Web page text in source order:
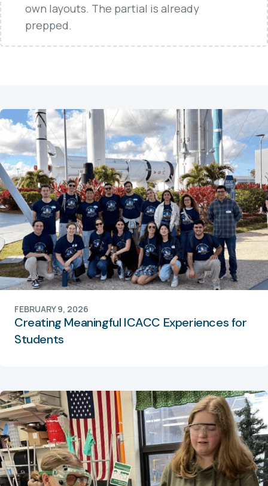
own layouts. The partial is already
prepped.
Creating Meaningful ICACC Experiences for
Students
FEBRUARY 9, 2026